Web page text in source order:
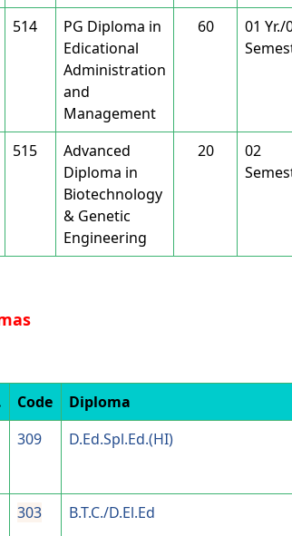
514
PG Diploma in
Edicational
Administration
and
Management
60
01 Yr./
515
Advanced
Diploma in
Biotechnology
& Genetic
Engineering
20
02
Code Diploma
309 D.Ed.Spl.Ed.(HI)
303 B.T.C./D.El.Ed